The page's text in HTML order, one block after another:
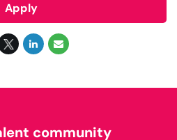
Apply
community